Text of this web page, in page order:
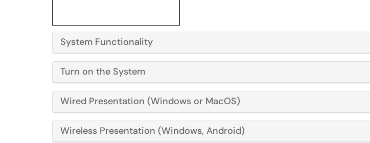
System Functionality
Turn on the System
Wired Presentation (Windows or MacOS)
Wireless Presentation (Windows, Android)